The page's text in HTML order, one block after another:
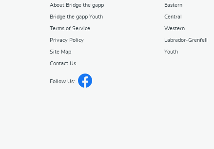
About Bridge the gapp
Bridge the gapp Youth
Terms of Service
Privacy Policy
Site Map
Contact Us
Follow Us:
Eastern
Central
Western
Labrador-Grenfell
Youth